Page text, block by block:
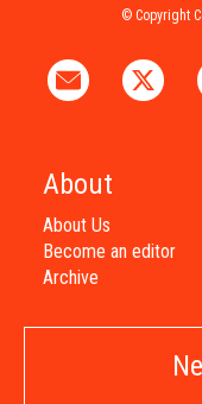
© Copyright
About
About Us
Become an editor
Archive